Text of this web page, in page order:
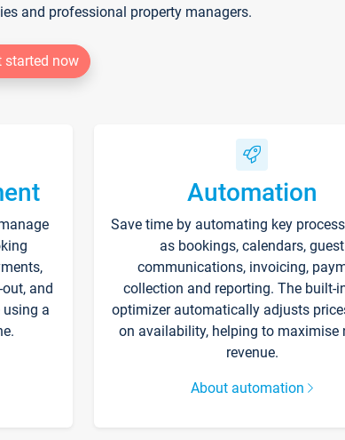
and professional property managers.
started now
and
using a
Automation
Save time by automating key
as bookings, calendars, guest
communications, invoicing,
collection and reporting. The built-
optimizer automatically adjusts
on availability, helping to maximise
revenue.
About automation